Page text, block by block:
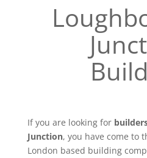
If you are looking for
Junction, you have come to
London based building